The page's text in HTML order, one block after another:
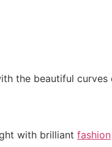
the beautiful
with brilliant fashion